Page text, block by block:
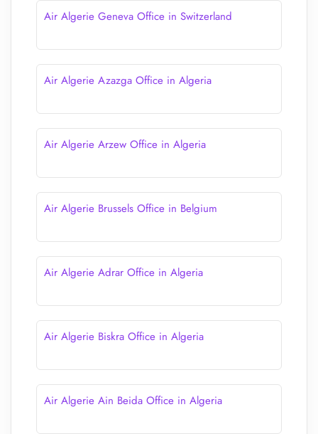
Air Algerie Geneva Office in Switzerland
Air Algerie Azazga Office in Algeria
Air Algerie Arzew Office in Algeria
Air Algerie Brussels Office in Belgium
Air Algerie Adrar Office in Algeria
Air Algerie Biskra Office in Algeria
Air Algerie Ain Beida Office in Algeria